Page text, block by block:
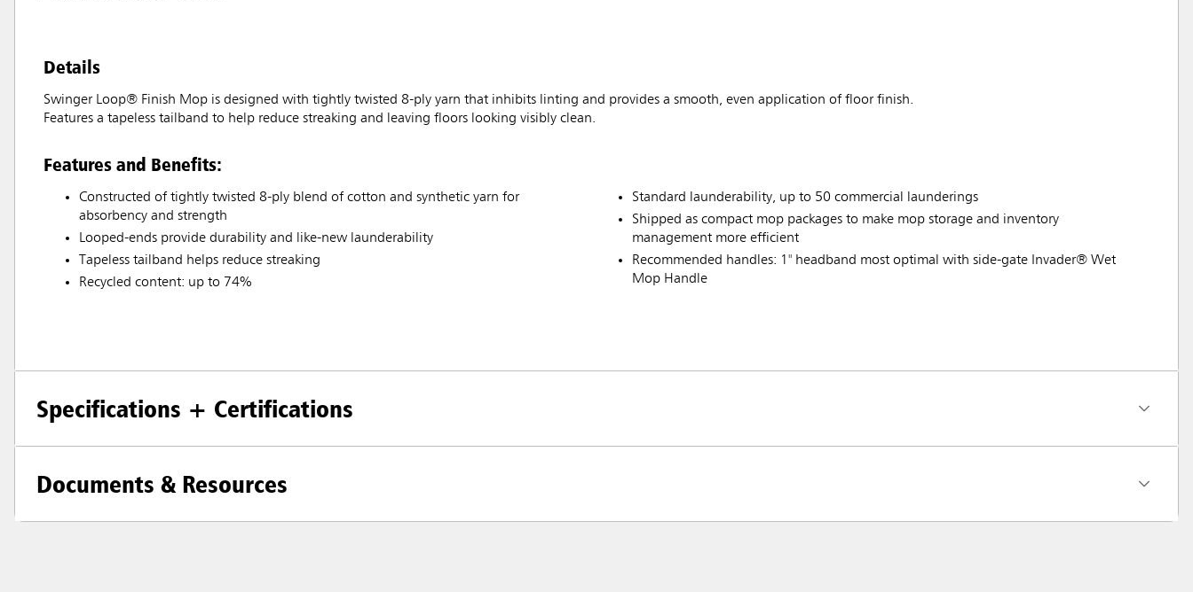
Details
Swinger Loop® Finish Mop is designed with tightly twisted 8-ply yarn that inhibits linting and provides a smooth, even application of floor finish.
Features a tapeless tailband to help reduce streaking and leaving floors looking visibly clean.
Features and Benefits:
Constructed of tightly twisted 8-ply blend of cotton and synthetic yarn for
absorbency and strength
Looped-ends provide durability and like-new launderability
Tapeless tailband helps reduce streaking
Recycled content: up to 74%
Standard launderability, up to 50 commercial launderings
Shipped as compact mop packages to make mop storage and inventory
management more efficient
Recommended handles: 1" headband most optimal with side-gate Invader® Wet
Mop Handle
Specifications + Certifications
Documents & Resources